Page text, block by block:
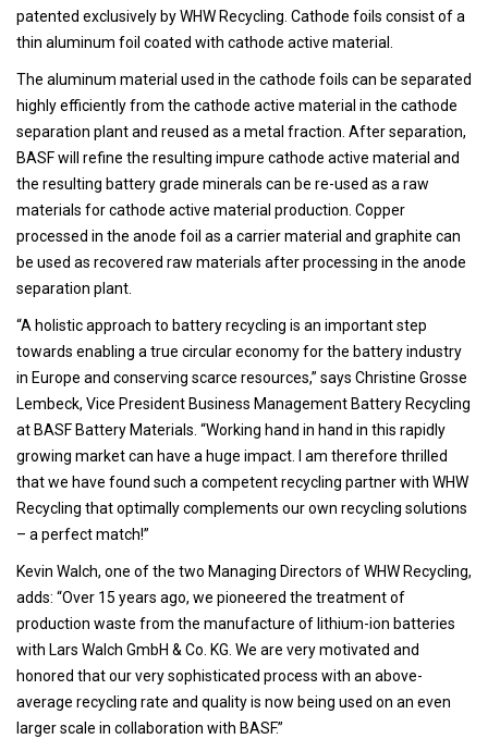
patented exclusively by WHW Recycling. Cathode foils consist of a
thin aluminum foil coated with cathode active material.
The aluminum material used in the cathode foils can be separated
highly efficiently from the cathode active material in the cathode
separation plant and reused as a metal fraction. After separation,
BASF will refine the resulting impure cathode active material and
the resulting battery grade minerals can be re-used as a raw
materials for cathode active material production. Copper
processed in the anode foil as a carrier material and graphite can
be used as recovered raw materials after processing in the anode
separation plant.
“A holistic approach to battery recycling is an important step
towards enabling a true circular economy for the battery industry
in Europe and conserving scarce resources,” says Christine Grosse
Lembeck, Vice President Business Management Battery Recycling
at BASF Battery Materials. “Working hand in hand in this rapidly
growing market can have a huge impact. I am therefore thrilled
that we have found such a competent recycling partner with WHW
Recycling that optimally complements our own recycling solutions
– a perfect match!”
Kevin Walch, one of the two Managing Directors of WHW Recycling,
adds: “Over 15 years ago, we pioneered the treatment of
production waste from the manufacture of lithium-ion batteries
with Lars Walch GmbH & Co. KG. We are very motivated and
honored that our very sophisticated process with an above-
average recycling rate and quality is now being used on an even
larger scale in collaboration with BASF.”